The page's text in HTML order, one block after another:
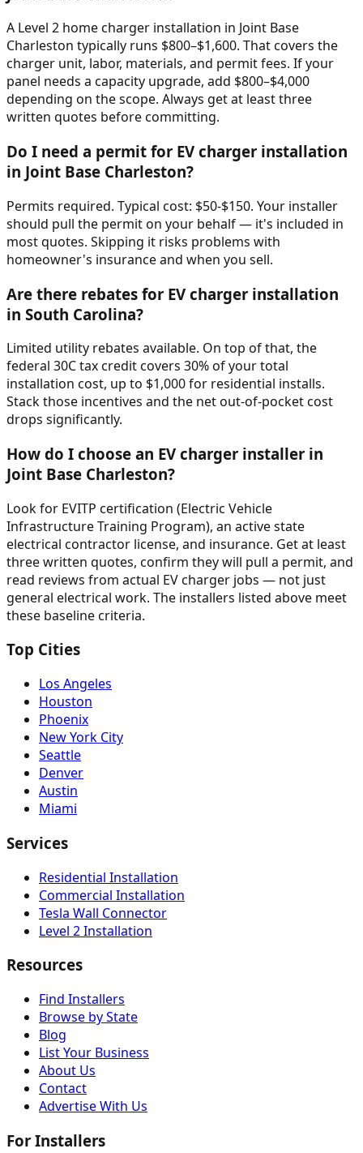
A Level 2 home charger installation in Joint Base
Charleston typically runs $800–$1,600. That covers the
charger unit, labor, materials, and permit fees. If your
panel needs a capacity upgrade, add $800–$4,000
depending on the scope. Always get at least three
written quotes before committing.
Do I need a permit for EV charger installation
in Joint Base Charleston?
Permits required. Typical cost: $50-$150. Your installer
should pull the permit on your behalf — it's included in
most quotes. Skipping it risks problems with
homeowner's insurance and when you sell.
Are there rebates for EV charger installation
in South Carolina?
Limited utility rebates available. On top of that, the
federal 30C tax credit covers 30% of your total
installation cost, up to $1,000 for residential installs.
Stack those incentives and the net out-of-pocket cost
drops significantly.
How do I choose an EV charger installer in
Joint Base Charleston?
Look for EVITP certification (Electric Vehicle
Infrastructure Training Program), an active state
electrical contractor license, and insurance. Get at least
three written quotes, confirm they will pull a permit, and
read reviews from actual EV charger jobs — not just
general electrical work. The installers listed above meet
these baseline criteria.
Top Cities
Los Angeles
Houston
Phoenix
New York City
Seattle
Denver
Austin
Miami
Services
Residential Installation
Commercial Installation
Tesla Wall Connector
Level 2 Installation
Resources
Find Installers
Browse by State
Blog
List Your Business
About Us
Contact
Advertise With Us
For Installers